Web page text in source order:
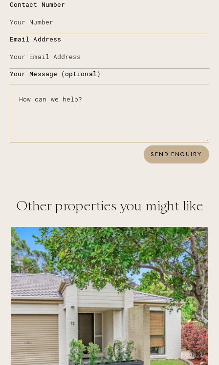
Contact Number
Email Address
Your Message (optional)
SEND ENQUIRY
Other properties you might like